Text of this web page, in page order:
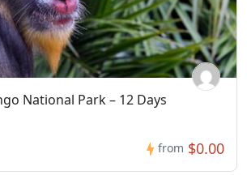
National Park – 12 Days
from $0.00